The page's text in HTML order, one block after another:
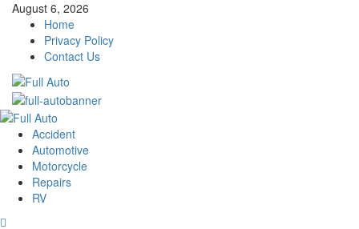
Skip
content
August 6, 2026
Home
Privacy Policy
Contact Us
Primary
Menu Accident
Automotive
Motorcycle
Repairs
RV